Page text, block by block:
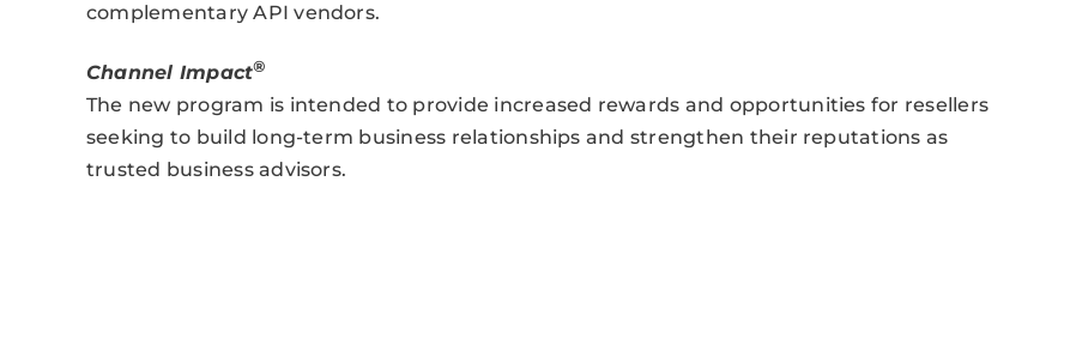
complementary API vendors.
Channel Impact®
The new program is intended to provide increased rewards and opportunities for resellers
seeking to build long-term business relationships and strengthen their reputations as
trusted business advisors.